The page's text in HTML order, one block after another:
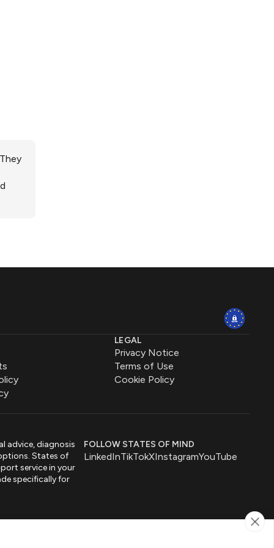
LEGAL
Privacy Notice
Terms of Use
Cookie Policy
advice, diagnosis
States of
service in your
specifically for
FOLLOW STATES OF MIND
LinkedInTikTokXInstagramYouTube